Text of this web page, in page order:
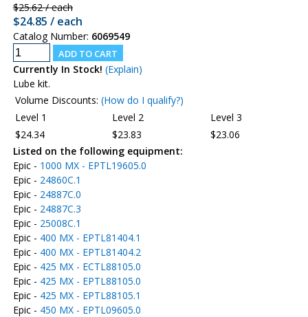
$25.62 / each
$24.85 / each
Catalog Number: 6069549
Currently In Stock! (Explain)
Lube kit.
Volume Discounts: (How do I qualify?)
Level 1
Level 2
Level 3
$24.34
$23.83
$23.06
Listed on the following equipment:
Epic - 1000 MX - EPTL19605.0
Epic - 24860C.1
Epic - 24887C.0
Epic - 24887C.3
Epic - 25008C.1
Epic - 400 MX - EPTL81404.1
Epic - 400 MX - EPTL81404.2
Epic - 425 MX - ECTL88105.0
Epic - 425 MX - EPTL88105.0
Epic - 425 MX - EPTL88105.1
Epic - 450 MX - EPTL09605.0